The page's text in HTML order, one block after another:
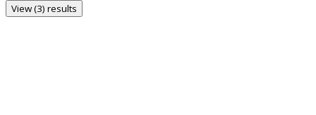
View (3) results